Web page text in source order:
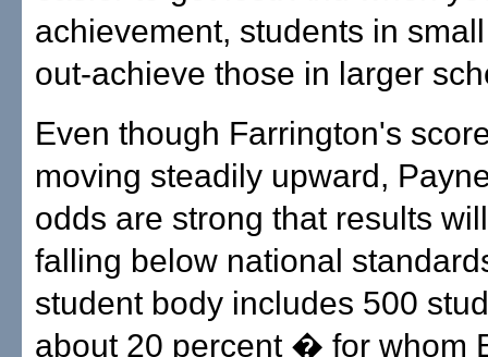
achievement, students in
out-achieve those in larger
Even though Farrington's
moving steadily upward,
odds are strong that results
falling below national
student body includes 500
about 20 percent � for whom